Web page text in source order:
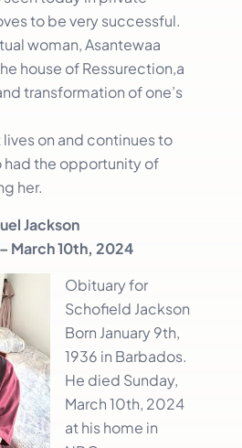
to be very successful.
woman, Asantewaa
house of Ressurection,a
transformation of one’s
lives on and continues to
had the opportunity of
her.
Jackson
March 10th, 2024
Obituary for
Schofield Jackson
Born January 9th,
1936 in Barbados.
He died Sunday,
March 10th, 2024
at his home in